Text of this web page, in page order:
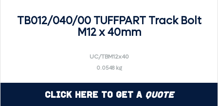
TB012/040/00 TUFFPART Track Bolt
M12 x 40mm
UC/TBM12x40
0.0548 kg
Click Here to Get a Quote